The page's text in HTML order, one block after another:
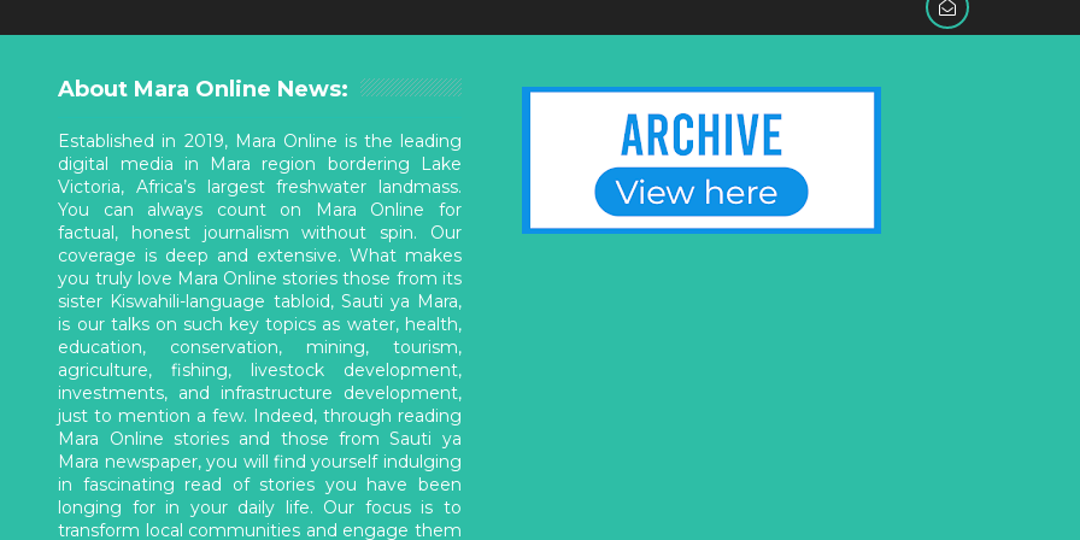
About Mara Online News:
Established in 2019, Mara Online is the leading
digital media in Mara region bordering Lake
Victoria, Africa’s largest freshwater landmass.
You can always count on Mara Online for
factual, honest journalism without spin. Our
coverage is deep and extensive. What makes
you truly love Mara Online stories those from its
sister Kiswahili-language tabloid, Sauti ya Mara,
is our talks on such key topics as water, health,
education, conservation, mining, tourism,
agriculture, fishing, livestock development,
investments, and infrastructure development,
just to mention a few. Indeed, through reading
Mara Online stories and those from Sauti ya
Mara newspaper, you will find yourself indulging
in fascinating read of stories you have been
longing for in your daily life. Our focus is to
transform local communities and engage them